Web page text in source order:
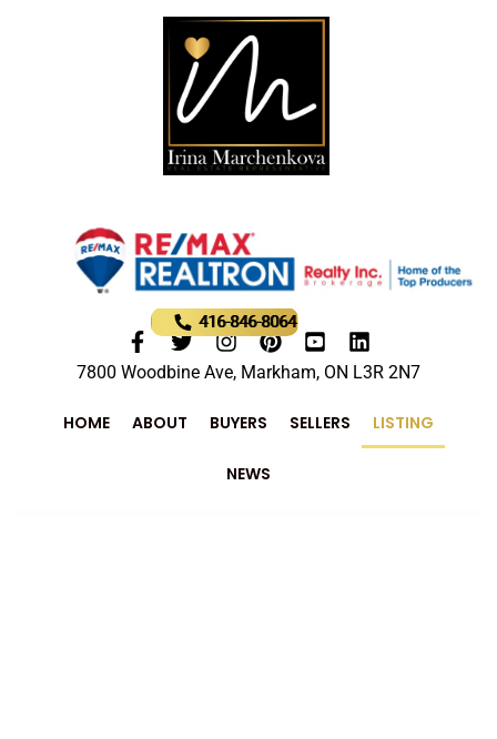
7800 Woodbine Ave, Markham, ON L3R 2N7
416-846-8064
HOME ABOUT BUYERS SELLERS LISTING
NEWS